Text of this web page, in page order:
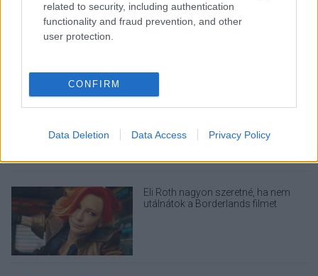
related to security, including authentication
functionality and fraud prevention, and other
user protection.
CONFIRM
Data Deletion Data Access Privacy Policy
LEGOLVASOTTABBAK
A Verity olyan, mintha az Eredet és
egy pornófilm keveredett volna össze
Eli Roth nagyon szeretné, ha nem
utálnátok a Borderlands filmet